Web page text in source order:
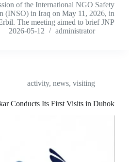
of the International NGO Safety
(INSO) in Iraq on May 11, 2026, in
The meeting aimed to brief JNP…
administrator
2026-05-12
activity, news, visiting
Conducts Its First Visits in Duhok